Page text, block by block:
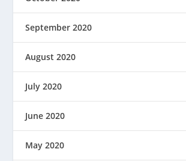
September 2020
August 2020
July 2020
June 2020
May 2020